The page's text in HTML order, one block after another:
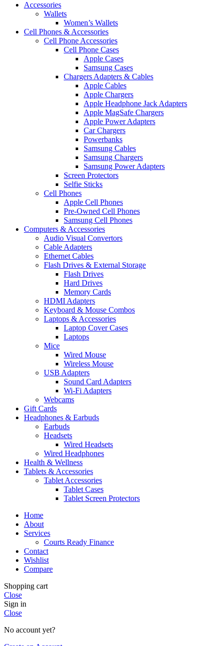
Accessories
Wallets
Women’s Wallets
Cell Phones & Accessories
Cell Phone Accessories
Cell Phone Cases
Apple Cases
Samsung Cases
Chargers Adapters & Cables
Apple Cables
Apple Chargers
Apple Headphone Jack Adapters
Apple MagSafe Chargers
Apple Power Adapters
Car Chargers
Powerbanks
Samsung Cables
Samsung Chargers
Samsung Power Adapters
Screen Protectors
Selfie Sticks
Cell Phones
Apple Cell Phones
Pre-Owned Cell Phones
Samsung Cell Phones
Computers & Accessories
Audio Visual Convertors
Cable Adapters
Ethernet Cables
Flash Drives & External Storage
Flash Drives
Hard Drives
Memory Cards
HDMI Adapters
Keyboard & Mouse Combos
Laptops & Accessories
Laptop Cover Cases
Laptops
Mice
Wired Mouse
Wireless Mouse
USB Adapters
Sound Card Adapters
Wi-Fi Adapters
Webcams
Gift Cards
Headphones & Earbuds
Earbuds
Headsets
Wired Headsets
Wired Headphones
Health & Wellness
Tablets & Accessories
Tablet Accessories
Tablet Cases
Tablet Screen Protectors
Home
About
Services
Courts Ready Finance
Contact
Wishlist
Compare
Shopping cart
Close
Sign in
Close
No account yet?